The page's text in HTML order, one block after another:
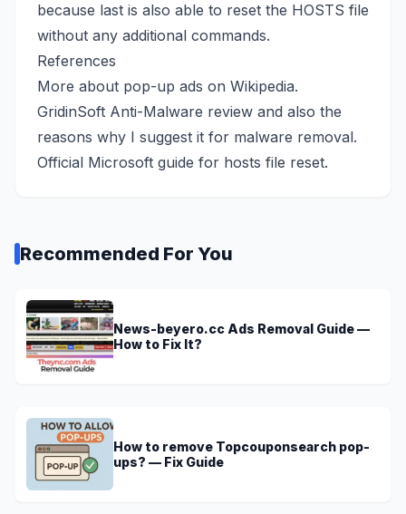
because last is also able to reset the HOSTS file
without any additional commands.
References
More about pop-up ads on Wikipedia.
GridinSoft Anti-Malware review and also the
reasons why I suggest it for malware removal.
Official Microsoft guide for hosts file reset.
Recommended For You
News-beyero.cc Ads Removal Guide —
How to Fix It?
How to remove Topcouponsearch pop-
ups? — Fix Guide